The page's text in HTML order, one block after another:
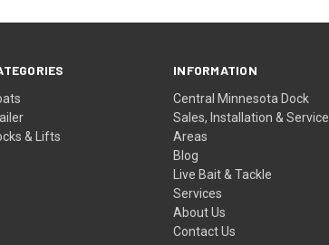
& Lifts
INFORMATION
Central Minnesota Dock
Sales, Installation & Service
Areas
Blog
Live Bait & Tackle
Services
About Us
Contact Us